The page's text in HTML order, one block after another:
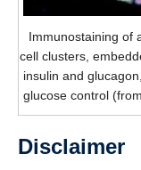
Immunostaining of
cell clusters,
insulin and
glucose control
Disclaimer